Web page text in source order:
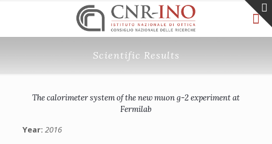
Scientific Results
The calorimeter system of the new muon g-2 experiment at
Fermilab
Year: 2016